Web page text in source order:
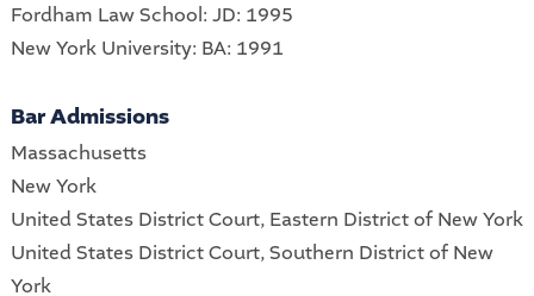
Fordham Law School: JD: 1995
New York University: BA: 1991
Bar Admissions
Massachusetts
New York
United States District Court, Eastern District of New York
United States District Court, Southern District of New
York